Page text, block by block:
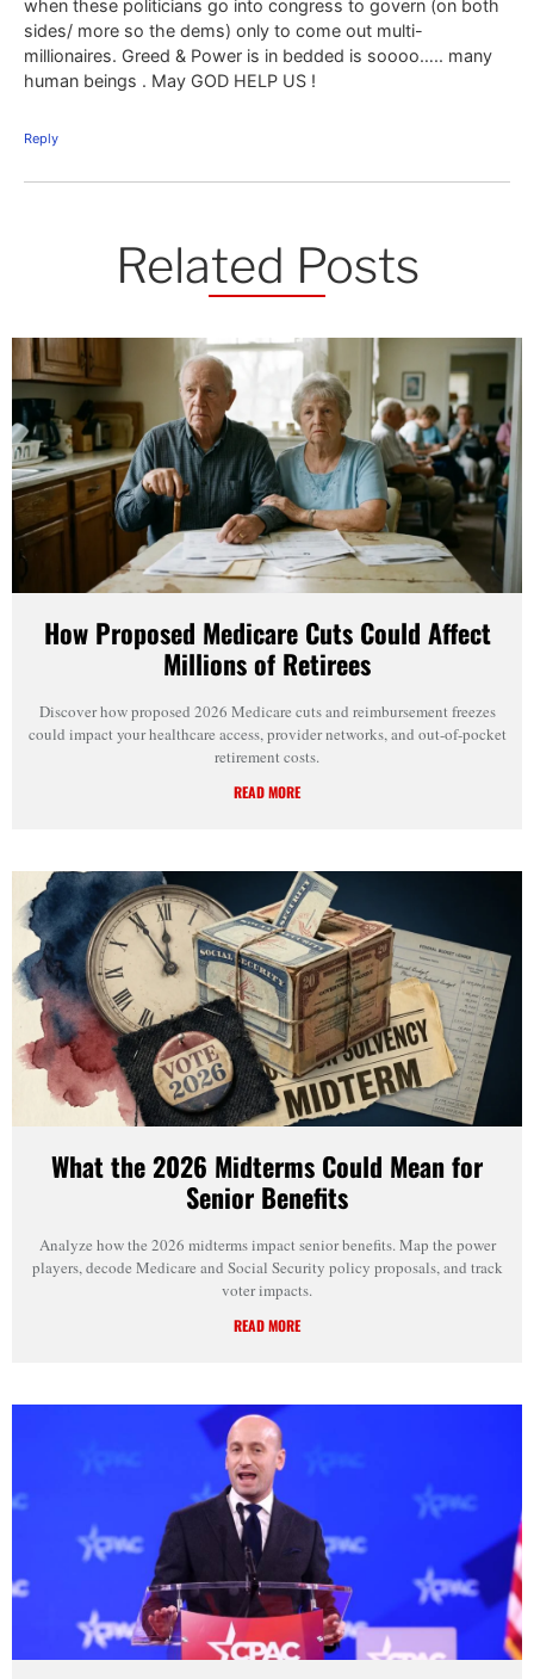
when these politicians go into congress to govern (on both
sides/ more so the dems) only to come out multi-
millionaires. Greed & Power is in bedded is soooo….. many
human beings . May GOD HELP US !
Reply
Related Posts
How Proposed Medicare Cuts Could Affect
Millions of Retirees
Discover how proposed 2026 Medicare cuts and reimbursement freezes
could impact your healthcare access, provider networks, and out-of-pocket
retirement costs.
READ MORE
What the 2026 Midterms Could Mean for
Senior Benefits
Analyze how the 2026 midterms impact senior benefits. Map the power
players, decode Medicare and Social Security policy proposals, and track
voter impacts.
READ MORE